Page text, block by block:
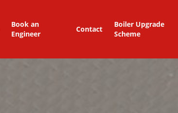
Book an
Engineer
Contact
Boiler Upgrade
Scheme